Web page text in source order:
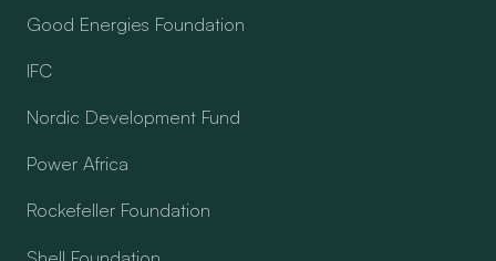
Good Energies Foundation
IFC
Nordic Development Fund
Power Africa
Rockefeller Foundation